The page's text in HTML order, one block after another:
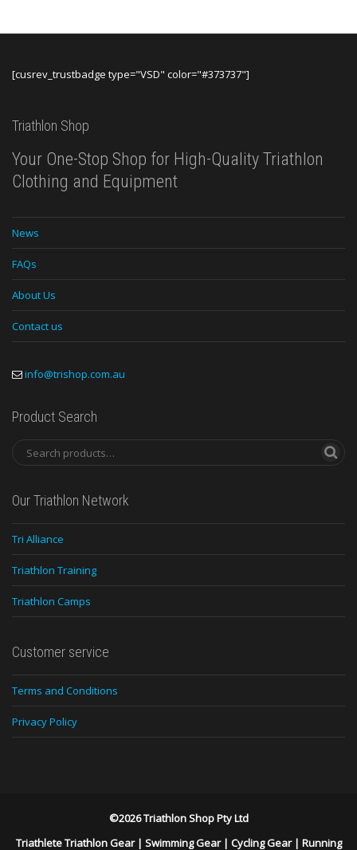
[cusrev_trustbadge type="VSD" color="#373737"]
Triathlon Shop
Your One-Stop Shop for High-Quality Triathlon
Clothing and Equipment
News
FAQs
About Us
Contact us
info@trishop.com.au
Product Search
Our Triathlon Network
Tri Alliance
Triathlon Training
Triathlon Camps
Customer service
Terms and Conditions
Privacy Policy
©2026 Triathlon Shop Pty Ltd
Triathlete Triathlon Gear| Swimming Gear| Cycling Gear| Running